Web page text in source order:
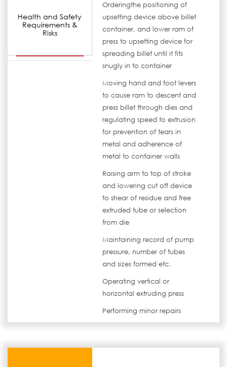
Health and Safety
Requirements &
Risks
Orderingthe positioning of
upsetting device above billet
container, and lower ram of
press to upsetting device for
spreading billet until it fits
snugly in to container
Moving hand and foot levers
to cause ram to descent and
press billet through dies and
regulating speed to extrusion
for prevention of tears in
metal and adherence of
metal to container walls
Raising arm to top of stroke
and lowering cut off device
to shear of residue and free
extruded tube or selection
from die
Maintaining record of pump
pressure, number of tubes
and sizes formed etc.
Operating vertical or
horizontal extruding press
Performing minor repairs